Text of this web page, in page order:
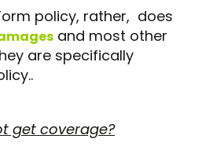
policy, rather, does
and most other
are specifically
get coverage?